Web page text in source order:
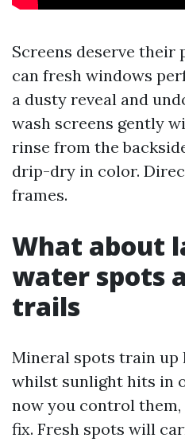
Screens deserve their
can fresh windows
a dusty reveal and
wash screens gently
rinse from the
drip-dry in color.
frames.
What about
water spots
trails
Mineral spots train
whilst sunlight hits in
now you control
fix. Fresh spots will